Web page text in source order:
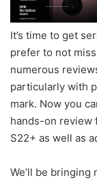
It’s time to get
prefer to not
numerous
particularly with
mark. Now you
hands-on review
S22+ as well as
We’ll be